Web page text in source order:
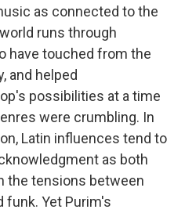
as connected to the
runs through
have touched from the
and helped
possibilities at a time
were crumbling. In
Latin influences tend to
as both
the tensions between
funk. Yet Purim's